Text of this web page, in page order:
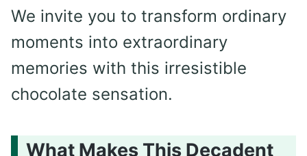
We invite you to transform ordinary
moments into extraordinary
memories with this irresistible
chocolate sensation.
What Makes This Decadent